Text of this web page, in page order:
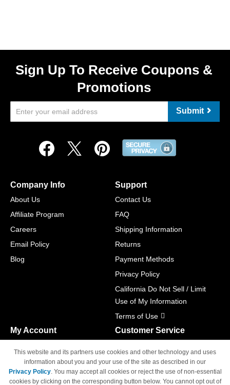
Sign Up To Receive Coupons &
Promotions
Submit
Company Info
About Us
Affiliate Program
Careers
Email Policy
Blog
Support
Contact Us
FAQ
Shipping Information
Returns
Payment Methods
Privacy Policy
California Do Not Sell / Limit
Use of My Information
Terms of Use
My Account
Track Order
Access Your Account
Customer Service
M-F 6am - 5pm PST,
Sat & Sun: Closed
This website and its partners use cookies and other technology and uses
information about you and your use of the site as described in our
Privacy Policy. You may accept all cookies or reject the use of non-essential
cookies by clicking on the corresponding button below. You cannot opt out of